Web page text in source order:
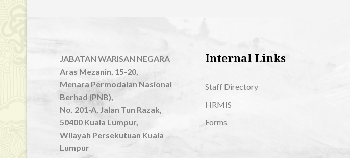
JABATAN WARISAN NEGARA
Aras Mezanin, 15-20,
Menara Permodalan Nasional
Berhad (PNB),
No. 201-A, Jalan Tun Razak,
50400 Kuala Lumpur,
Wilayah Persekutuan Kuala
Lumpur
Internal Links
Staff Directory
HRMIS
Forms